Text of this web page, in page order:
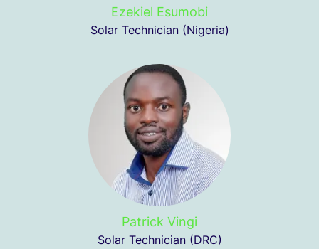
Ezekiel Esumobi
Solar Technician (Nigeria)
Patrick Vingi
Solar Technician (DRC)